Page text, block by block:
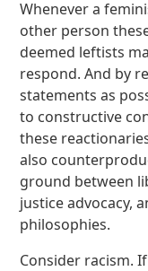
Whenever a
other person
deemed leftists
respond. And by
statements as
to constructive
these
also
ground between
justice advocacy,
philosophies.
Consider racism.